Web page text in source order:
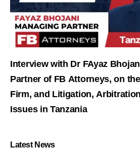
Interview with Dr FAyaz
Partner of FB Attorneys, on
Firm, and Litigation,
Issues in Tanzania
Latest News